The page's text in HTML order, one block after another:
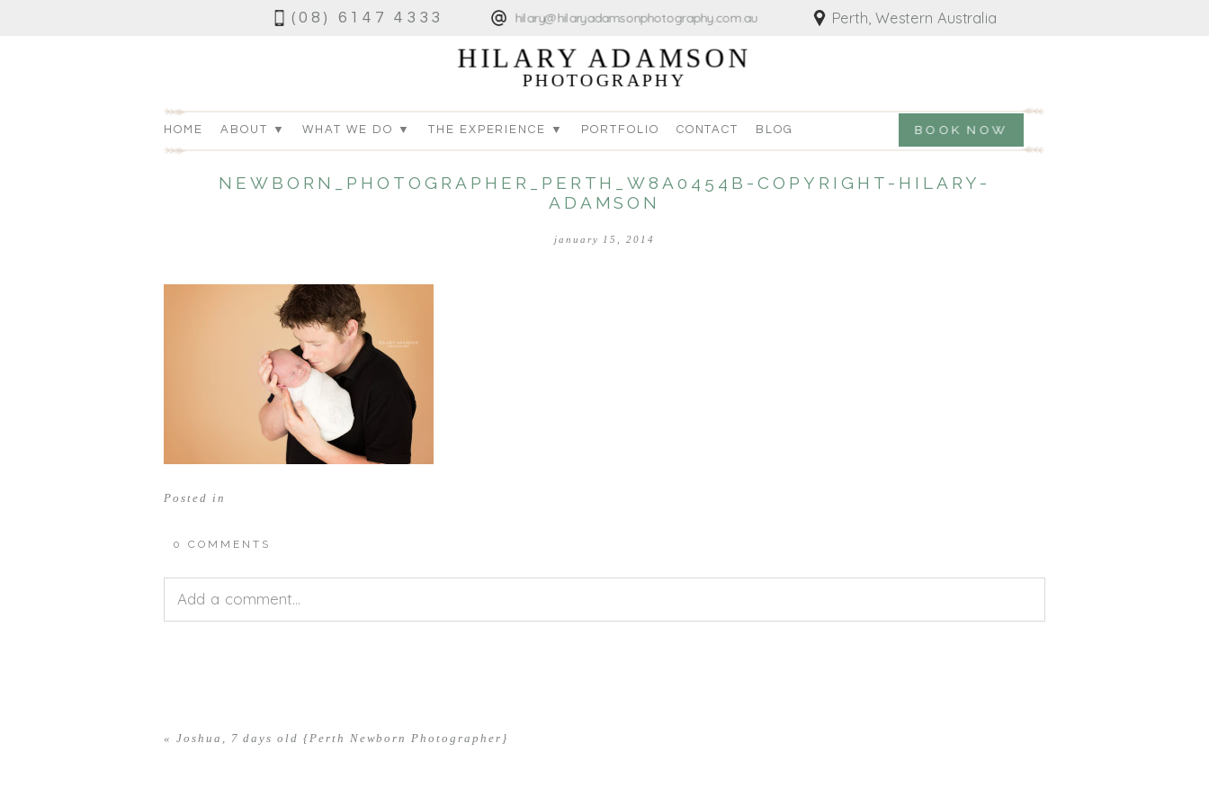
(08) 6147 4333 hilary@hilaryadamsonphotography.com.au Perth, Western Australia
HILARY ADAMSON
PHOTOGRAPHY
HOME ABOUT ▼ WHAT WE DO ▼ THE EXPERIENCE ▼ PORTFOLIO CONTACT BLOG BOOK NOW
NEWBORN_PHOTOGRAPHER_PERTH_W8A0454B-COPYRIGHT-HILARY-
ADAMSON
january 15, 2014
Posted in
0 COMMENTS
Add a comment...
« Joshua, 7 days old {Perth Newborn Photographer}